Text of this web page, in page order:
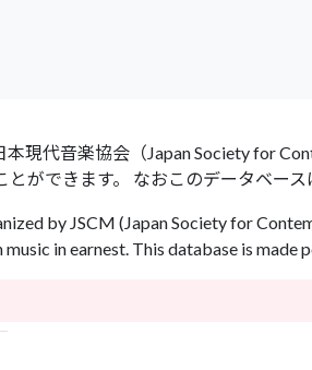
現代音楽協会（Japan Society for
ができます。 なおこのデータベー
by JSCM (Japan Society for
in earnest. This database is